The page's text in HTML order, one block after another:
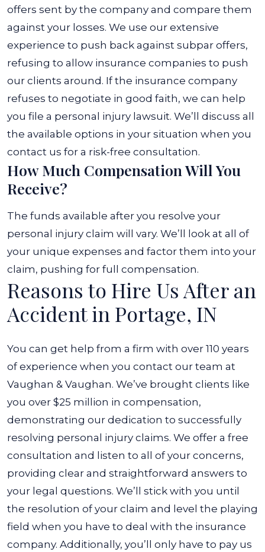
offers sent by the company and compare them
against your losses. We use our extensive
experience to push back against subpar offers,
refusing to allow insurance companies to push
our clients around. If the insurance company
refuses to negotiate in good faith, we can help
you file a personal injury lawsuit. We’ll discuss all
the available options in your situation when you
contact us for a risk-free consultation.
How Much Compensation Will You
Receive?
The funds available after you resolve your
personal injury claim will vary. We’ll look at all of
your unique expenses and factor them into your
claim, pushing for full compensation.
Reasons to Hire Us After an
Accident in Portage, IN
You can get help from a firm with over 110 years
of experience when you contact our team at
Vaughan & Vaughan. We’ve brought clients like
you over $25 million in compensation,
demonstrating our dedication to successfully
resolving personal injury claims. We offer a free
consultation and listen to all of your concerns,
providing clear and straightforward answers to
your legal questions. We’ll stick with you until
the resolution of your claim and level the playing
field when you have to deal with the insurance
company. Additionally, you’ll only have to pay us